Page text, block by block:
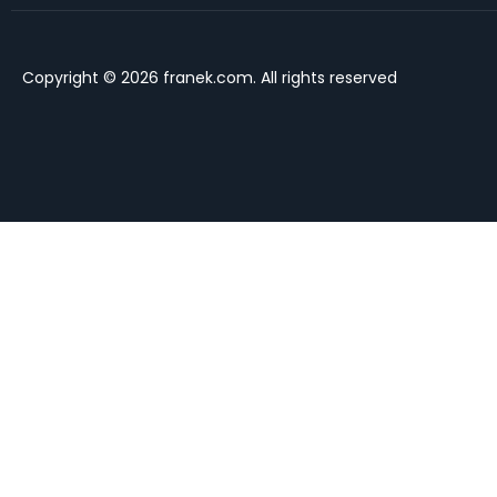
Copyright © 2026 franek.com. All rights reserved